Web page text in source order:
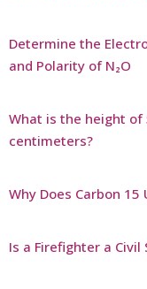
Determine the
and Polarity of N₂O
What is the height
centimeters?
Why Does Carbon 15
Is a Firefighter a Civil